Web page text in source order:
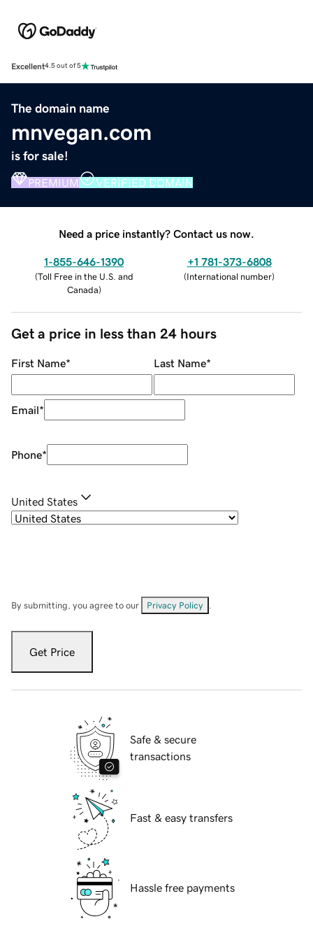
Excellent4.5 out of 5
The domain name
mnvegan.com
is for sale!
PREMIUM VERIFIED DOMAIN
Need a price instantly? Contact us now.
1-855-646-1390
(Toll Free in the U.S. and
Canada)
+1 781-373-6808
(International number)
Get a price in less than 24 hours
First Name* Last Name*
Email*
Phone*
United States
By submitting, you agree to our Privacy Policy
Get Price
Safe & secure
transactions
Fast & easy transfers
Hassle free payments